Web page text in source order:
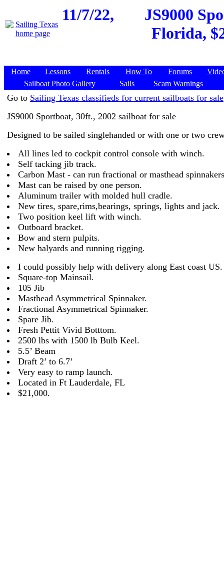
11/7/22,
JS9000
Florida,
Home Lessons Rentals How To Forums
Sailboat Photo Gallery
Sails Scam Warnings
Go to Sailing Texas classifieds for current sailboats for sale
JS9000 Sportboat, 30ft., 2002 sailboat for sale
Designed to be sailed singlehanded or with one or two
All lines led to cockpit control console with winch.
Self tacking jib track.
Carbon Mast - can run fractional or masthead
Mast can be raised by one person.
Aluminum trailer with molded hull cradle.
New tires, spare,rims,bearings, springs, lights and jack.
Two position keel lift with winch.
Outboard bracket.
Bow and stern pulpits.
New halyards and running rigging.
I could possibly help with delivery along East coast US.
Square-top Mainsail.
105 Jib
Masthead Asymmetrical Spinnaker.
Fractional Asymmetrical Spinnaker.
Spare Jib.
Fresh Pettit Vivid Botttom.
2500 lbs with 1500 lb Bulb Keel.
5.5’ Beam
Draft 2’ to 6.7’
Very easy to ramp launch.
Located in Ft Lauderdale, FL
$21,000.